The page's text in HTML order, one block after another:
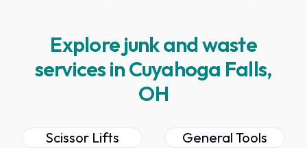
Explore junk and waste
services in Cuyahoga Falls,
OH
Scissor Lifts General Tools